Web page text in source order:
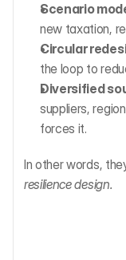
Scenario
new taxation,
Circular
the loop to
Diversified
suppliers,
forces it.
In other words,
resilience design.